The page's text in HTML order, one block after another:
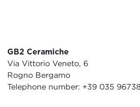
GB2 Ceramiche
Via Vittorio Veneto, 6
Rogno Bergamo
Telephone number: +39 035